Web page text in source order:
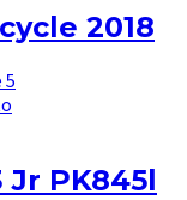
2018
5
Jr PK845l